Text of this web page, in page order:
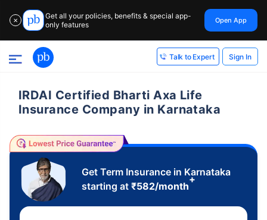
✕
Get all your policies, benefits & special app-
only features
Open App
Talk to Expert Sign In
IRDAI Certified Bharti Axa Life
Insurance Company in Karnataka
Get Term Insurance in Karnataka
starting at ₹582/month
+